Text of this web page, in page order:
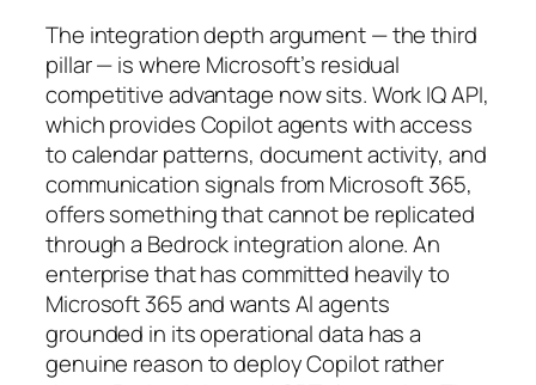
The integration depth argument — the third
pillar — is where Microsoft’s residual
competitive advantage now sits. Work IQ API,
which provides Copilot agents with access
to calendar patterns, document activity, and
communication signals from Microsoft 365,
offers something that cannot be replicated
through a Bedrock integration alone. An
enterprise that has committed heavily to
Microsoft 365 and wants AI agents
grounded in its operational data has a
genuine reason to deploy Copilot rather